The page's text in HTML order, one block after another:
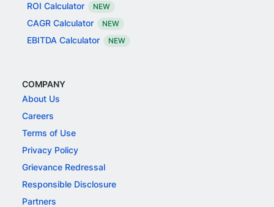
ROI Calculator
NEW
CAGR Calculator NEW
EBITDA Calculator NEW
COMPANY
About Us
Careers
Terms of Use
Privacy Policy
Grievance Redressal
Responsible Disclosure
Partners